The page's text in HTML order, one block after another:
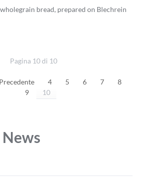
bread, prepared on Blechrein
Pagina 10 di 10
Precedente 4 5 6 7
8
9
10
News